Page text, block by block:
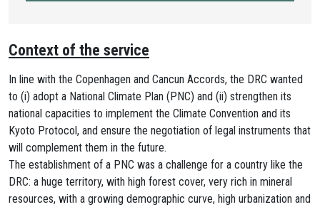
Context of the service
In line with the Copenhagen and Cancun Accords, the DRC wanted
to (i) adopt a National Climate Plan (PNC) and (ii) strengthen its
national capacities to implement the Climate Convention and its
Kyoto Protocol, and ensure the negotiation of legal instruments that
will complement them in the future.
The establishment of a PNC was a challenge for a country like the
DRC: a huge territory, with high forest cover, very rich in mineral
resources, with a growing demographic curve, high urbanization and